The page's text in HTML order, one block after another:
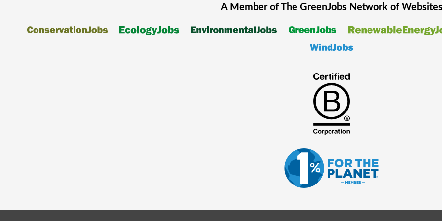
A Member of The GreenJobsNetwork of Websites